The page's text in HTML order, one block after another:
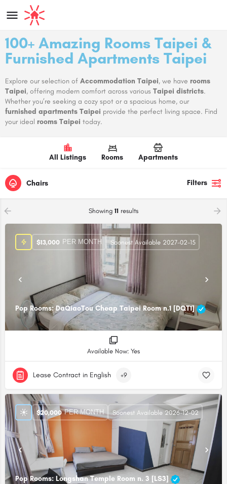
100+ Amazing Rooms Taipei &
Furnished Apartments Taipei
Explore our selection of Accommodation Taipei, we have rooms
Taipei, offering modern comfort across various Taipei districts.
Whether you’re seeking a cozy spot or a spacious home, our
furnished apartments Taipei provide the perfect living space. Find
your ideal rooms Taipei today.
All Listings Rooms Apartments
Chairs Filters
Showing 11 results
Pop Rooms: DaQiaoTou Cheap Taipei Room n.1 [DQT1]
$13,000 PER MONTH Soonest Available 2027-02-15
Available Now: Yes
Lease Contract in English +9
Pop Rooms: Longshan Temple Room n. 3 [LS3]
$20,000 PER MONTH Soonest Available 2026-12-02